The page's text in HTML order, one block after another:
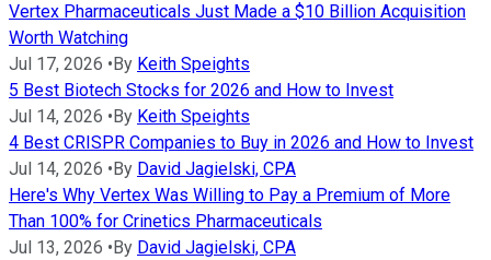
Vertex Pharmaceuticals Just Made a $10 Billion Acquisition
Worth Watching
Jul 17, 2026 • By Keith Speights
5 Best Biotech Stocks for 2026 and How to Invest
Jul 14, 2026 • By Keith Speights
4 Best CRISPR Companies to Buy in 2026 and How to Invest
Jul 14, 2026 • By David Jagielski, CPA
Here's Why Vertex Was Willing to Pay a Premium of More
Than 100% for Crinetics Pharmaceuticals
Jul 13, 2026 • By David Jagielski, CPA